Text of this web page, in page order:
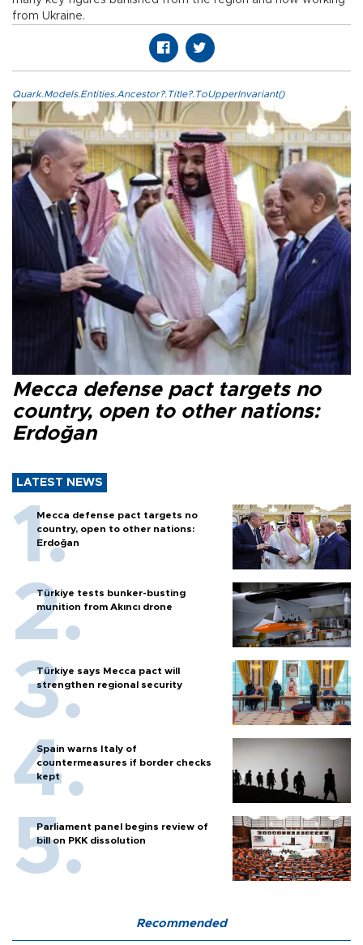
from Ukraine.
Quark.Models.Entities.Ancestor?.Title?.ToUpperInvariant()
Mecca defense pact targets no
country, open to other nations:
Erdoğan
LATEST NEWS
Mecca defense pact targets no
country, open to other nations:
Erdoğan
Türkiye tests bunker-busting
munition from Akıncı drone
Türkiye says Mecca pact will
strengthen regional security
Spain warns Italy of
countermeasures if border checks
kept
Parliament panel begins review of
bill on PKK dissolution
Recommended